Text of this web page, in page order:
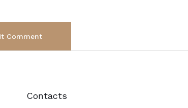
Contacts